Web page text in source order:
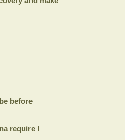
before
require I